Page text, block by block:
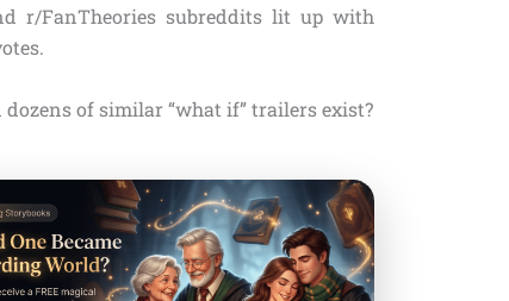
r/FanTheories subreddits lit up with
of similar “what if” trailers exist?